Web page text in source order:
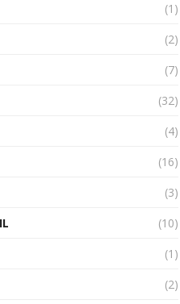
(1)
(2)
(7)
(32)
(4)
(16)
(3)
(10)
(1)
(2)